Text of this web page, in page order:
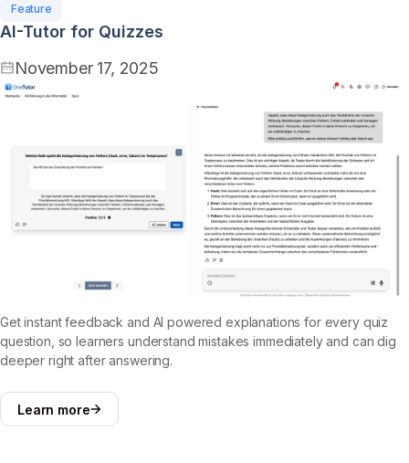
Feature
AI-Tutor for Quizzes
November 17, 2025
Get instant feedback and AI powered explanations for every quiz
question, so learners understand mistakes immediately and can dig
deeper right after answering.
Learn more